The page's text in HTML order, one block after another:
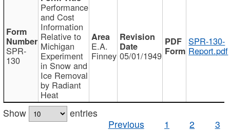
SPR-
130
Performance
and Cost
Information
Relative to
Michigan
Experiment
in Snow and
Ice Removal
by Radiant
Heat
E.A.
Finney 05/01/1949
SPR-130-
Report.pdf
Show
entries
Previous
1 2 3